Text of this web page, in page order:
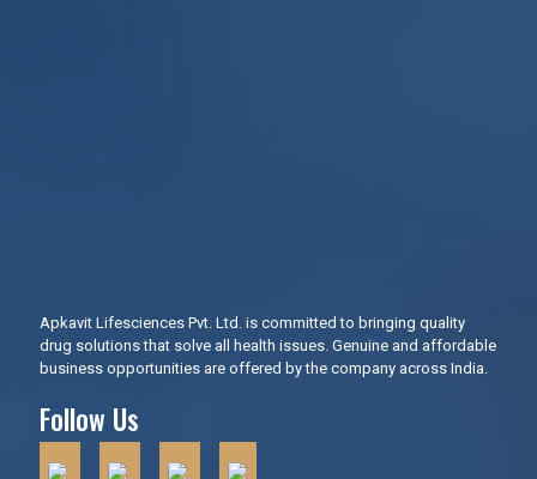
Apkavit Lifesciences Pvt. Ltd. is committed to bringing quality
drug solutions that solve all health issues. Genuine and affordable
business opportunities are offered by the company across India.
Follow Us